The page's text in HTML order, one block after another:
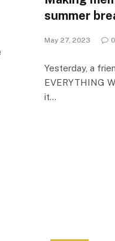
summer
May 27, 2023 0
Yesterday, a
EVERYTHING
it…